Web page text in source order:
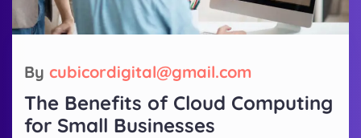
By cubicordigital@gmail.com
The Benefits of Cloud Computing
for Small Businesses